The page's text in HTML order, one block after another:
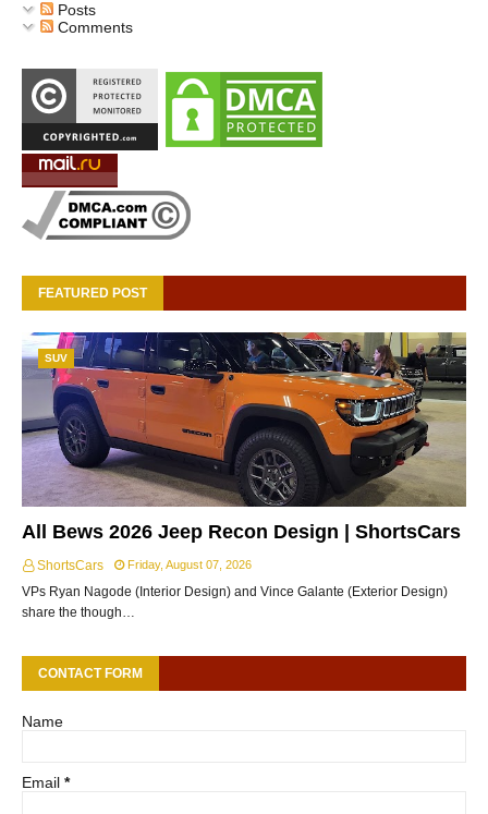
Posts
Comments
FEATURED POST
SUV
All Bews 2026 Jeep Recon Design | ShortsCars
ShortsCars Friday, August 07, 2026
VPs Ryan Nagode (Interior Design) and Vince Galante (Exterior Design)
share the though…
CONTACT FORM
Name
Email *